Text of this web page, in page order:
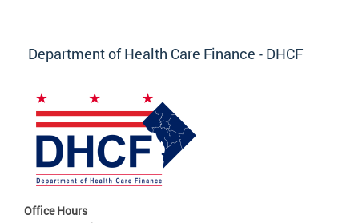
Department of Health Care Finance - DHCF
Office Hours